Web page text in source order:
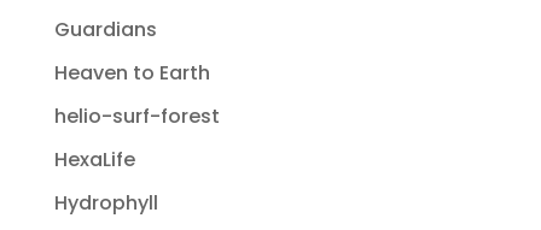
Guardians
Heaven to Earth
helio-surf-forest
HexaLife
Hydrophyll